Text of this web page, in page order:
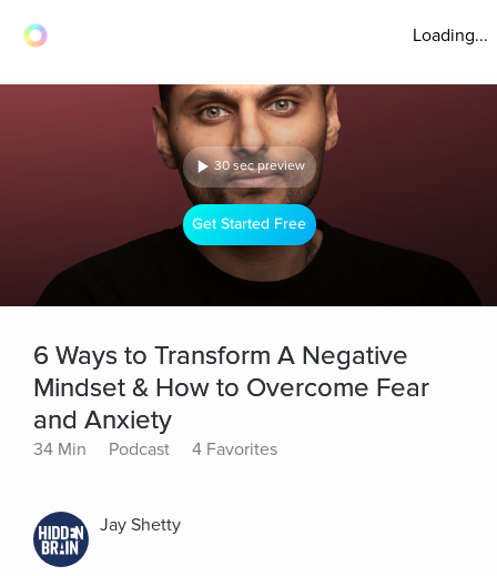
Loading...
30 sec preview
Get Started Free
6 Ways to Transform A Negative
Mindset & How to Overcome Fear
and Anxiety
34 Min Podcast 4 Favorites
Jay Shetty